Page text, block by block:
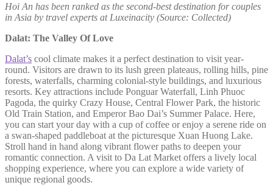
Hoi An has been ranked as the second-best destination for couples
in Asia by travel experts at Luxeinacity (Source: Collected)
Dalat: The Valley Of Love
Dalat’s cool climate makes it a perfect destination to visit year-
round. Visitors are drawn to its lush green plateaus, rolling hills, pine
forests, waterfalls, charming colonial-style buildings, and luxurious
resorts. Key attractions include Ponguar Waterfall, Linh Phuoc
Pagoda, the quirky Crazy House, Central Flower Park, the historic
Old Train Station, and Emperor Bao Dai’s Summer Palace. Here,
you can start your day with a cup of coffee or enjoy a serene ride on
a swan-shaped paddleboat at the picturesque Xuan Huong Lake.
Stroll hand in hand along vibrant flower paths to deepen your
romantic connection. A visit to Da Lat Market offers a lively local
shopping experience, where you can explore a wide variety of
unique regional goods.